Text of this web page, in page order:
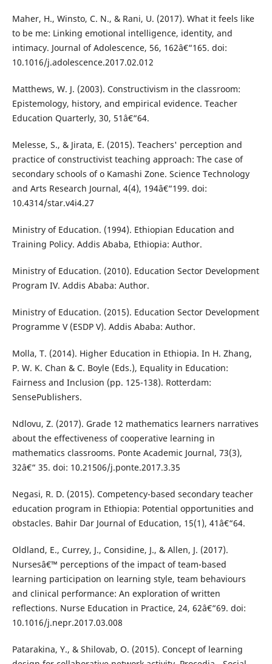
Maher, H., Winsto, C. N., & Rani, U. (2017). What it feels like
to be me: Linking emotional intelligence, identity, and
intimacy. Journal of Adolescence, 56, 162â€“165. doi:
10.1016/j.adolescence.2017.02.012
Matthews, W. J. (2003). Constructivism in the classroom:
Epistemology, history, and empirical evidence. Teacher
Education Quarterly, 30, 51â€“64.
Melesse, S., & Jirata, E. (2015). Teachers' perception and
practice of constructivist teaching approach: The case of
secondary schools of o Kamashi Zone. Science Technology
and Arts Research Journal, 4(4), 194â€“199. doi:
10.4314/star.v4i4.27
Ministry of Education. (1994). Ethiopian Education and
Training Policy. Addis Ababa, Ethiopia: Author.
Ministry of Education. (2010). Education Sector Development
Program IV. Addis Ababa: Author.
Ministry of Education. (2015). Education Sector Development
Programme V (ESDP V). Addis Ababa: Author.
Molla, T. (2014). Higher Education in Ethiopia. In H. Zhang,
P. W. K. Chan & C. Boyle (Eds.), Equality in Education:
Fairness and Inclusion (pp. 125-138). Rotterdam:
SensePublishers.
Ndlovu, Z. (2017). Grade 12 mathematics learners narratives
about the effectiveness of cooperative learning in
mathematics classrooms. Ponte Academic Journal, 73(3),
32â€“ 35. doi: 10.21506/j.ponte.2017.3.35
Negasi, R. D. (2015). Competency-based secondary teacher
education program in Ethiopia: Potential opportunities and
obstacles. Bahir Dar Journal of Education, 15(1), 41â€“64.
Oldland, E., Currey, J., Considine, J., & Allen, J. (2017).
Nursesâ€™ perceptions of the impact of team-based
learning participation on learning style, team behaviours
and clinical performance: An exploration of written
reflections. Nurse Education in Practice, 24, 62â€“69. doi:
10.1016/j.nepr.2017.03.008
Patarakina, Y., & Shilovab, O. (2015). Concept of learning